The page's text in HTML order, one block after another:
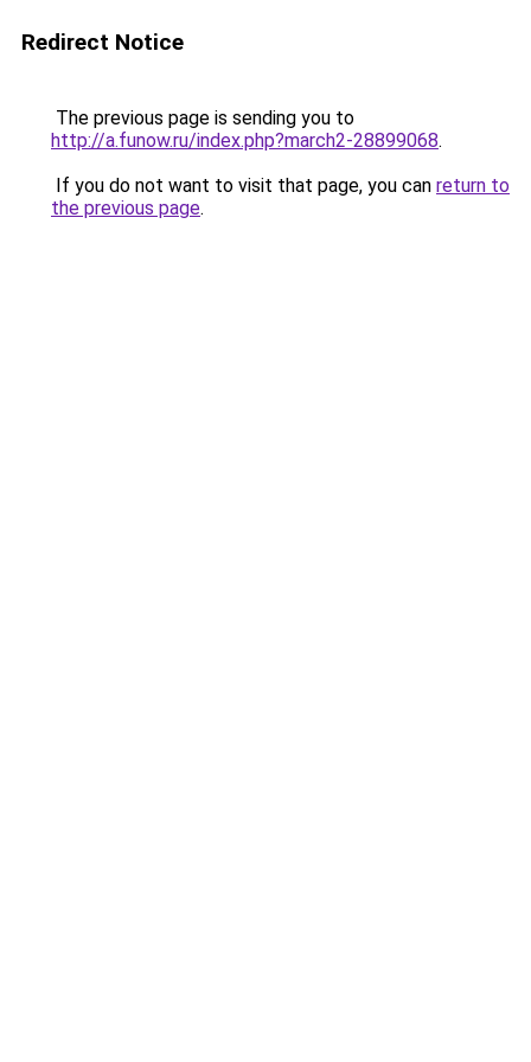
Redirect Notice
The previous page is sending you to
http://a.funow.ru/index.php?march2-28899068.
If you do not want to visit that page, you can return to
the previous page.